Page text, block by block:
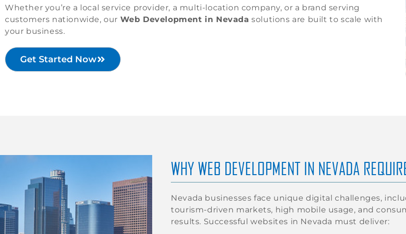
Whether you’re a local service provider, a multi-location company, or a brand serving
customers nationwide, our Web Development in Nevada solutions are built to scale with
your business.
Get Started Now
WHY WEB DEVELOPMENT IN NEVADA
Nevada businesses face unique digital challenges,
tourism-driven markets, high mobile usage, and
results. Successful websites in Nevada must deliver: